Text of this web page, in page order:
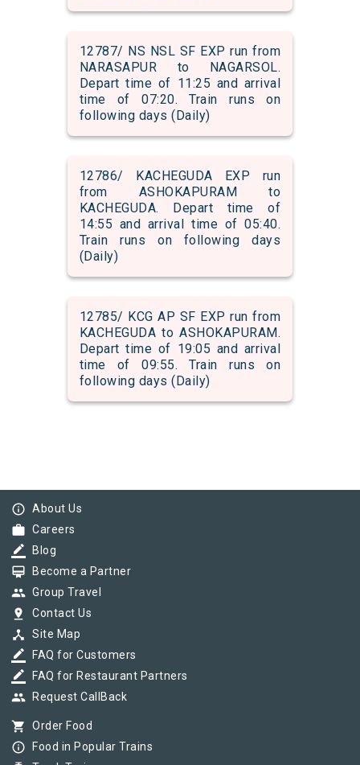
12787/ NS NSL SF EXP run from
NARASAPUR to NAGARSOL.
Depart time of 11:25 and arrival
time of 07:20. Train runs on
following days (Daily)
12786/ KACHEGUDA EXP run
from ASHOKAPURAM to
KACHEGUDA. Depart time of
14:55 and arrival time of 05:40.
Train runs on following days
(Daily)
12785/ KCG AP SF EXP run from
KACHEGUDA to ASHOKAPURAM.
Depart time of 19:05 and arrival
time of 09:55. Train runs on
following days (Daily)
info_outline About Us
work Careers
border_color Blog
card_membership Become a Partner
group Group Travel
pin_drop Contact Us
device_hub Site Map
border_color FAQ for Customers
border_color FAQ for Restaurant Partners
group Request CallBack
shopping_cart Order Food
info_outline Food in Popular Trains